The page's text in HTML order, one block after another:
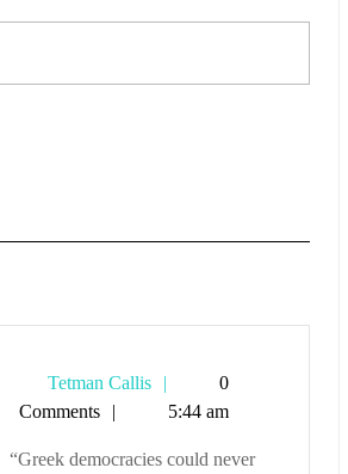
Tetman Callis
Tetman
Callis
0
Comments
5:44 am
“Greek democracies could never